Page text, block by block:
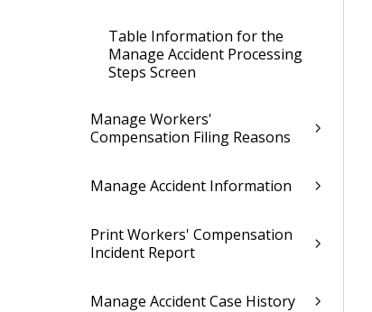
Table Information for the
Manage Accident Processing
Steps Screen
Manage Workers'
Compensation Filing Reasons
Manage Accident Information
Print Workers' Compensation
Incident Report
Manage Accident Case History